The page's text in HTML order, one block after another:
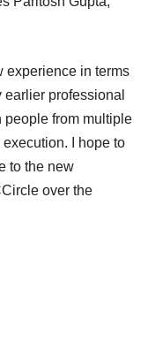
in terms
professional
from multiple
I hope to
to the new
over the